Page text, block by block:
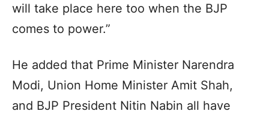
will take place here too when the BJP
comes to power.”
He added that Prime Minister Narendra
Modi, Union Home Minister Amit Shah,
and BJP President Nitin Nabin all have